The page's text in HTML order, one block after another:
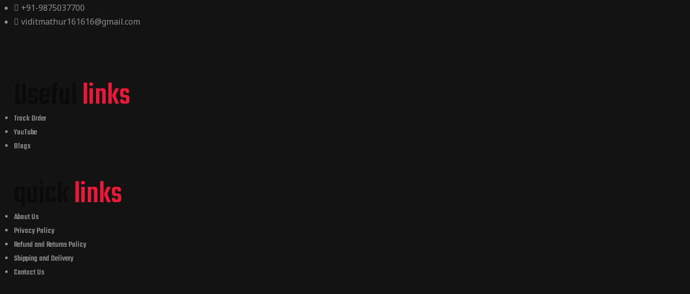
+91-9875037700
viditmathur161616@gmail.com
links
Track Order
YouTube
Blogs
links
About Us
Privacy Policy
Refund and Returns Policy
Shipping and Delivery
Contact Us